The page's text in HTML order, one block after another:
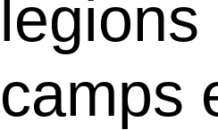
legions
camps